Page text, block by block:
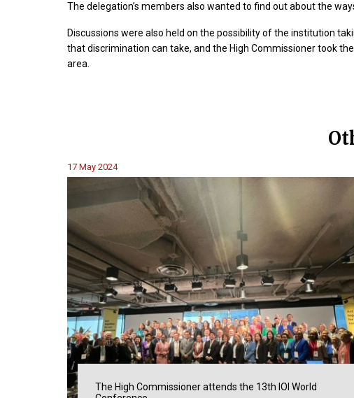
The delegation’s members also wanted to find out about the
Discussions were also held on the possibility of the institution
that discrimination can take, and the High Commissioner took
area.
17 May 2024
The High Commissioner attends the 13th IOI World